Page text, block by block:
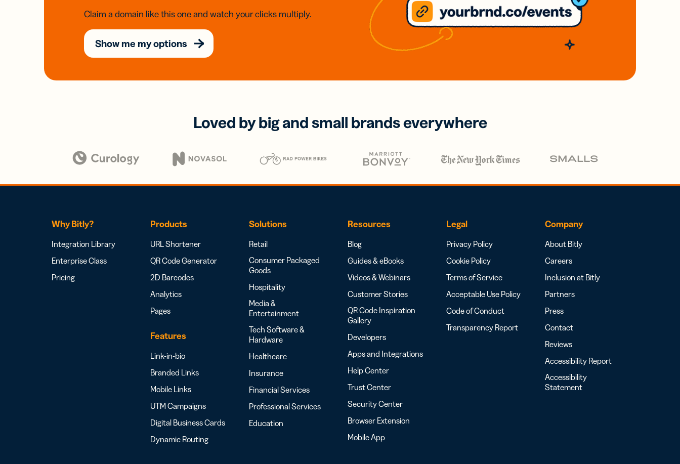
Claim a domain like this one and watch your clicks multiply.
Show me my options
Loved by big and small brands everywhere
Why Bitly?
Integration Library
Enterprise Class
Pricing
Products
URL Shortener
QR Code Generator
2D Barcodes
Analytics
Pages
Features
Link-in-bio
Branded Links
Mobile Links
UTM Campaigns
Digital Business Cards
Dynamic Routing
Solutions
Retail
Consumer Packaged
Goods
Hospitality
Media &
Entertainment
Tech Software &
Hardware
Healthcare
Insurance
Financial Services
Professional Services
Education
Resources
Blog
Guides & eBooks
Videos & Webinars
Customer Stories
QR Code Inspiration
Gallery
Developers
Apps and Integrations
Help Center
Trust Center
Security Center
Browser Extension
Mobile App
Legal
Privacy Policy
Cookie Policy
Terms of Service
Acceptable Use Policy
Code of Conduct
Transparency Report
Company
About Bitly
Careers
Inclusion at Bitly
Partners
Press
Contact
Reviews
Accessibility Report
Accessibility
Statement